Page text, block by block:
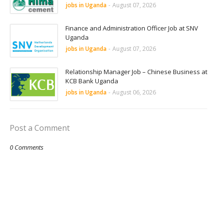
jobs in Uganda - August 07, 2026
Finance and Administration Officer Job at SNV
Uganda
jobs in Uganda - August 07, 2026
Relationship Manager Job – Chinese Business at
KCB Bank Uganda
jobs in Uganda - August 06, 2026
Post a Comment
0 Comments